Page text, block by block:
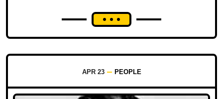
APR 23 PEOPLE